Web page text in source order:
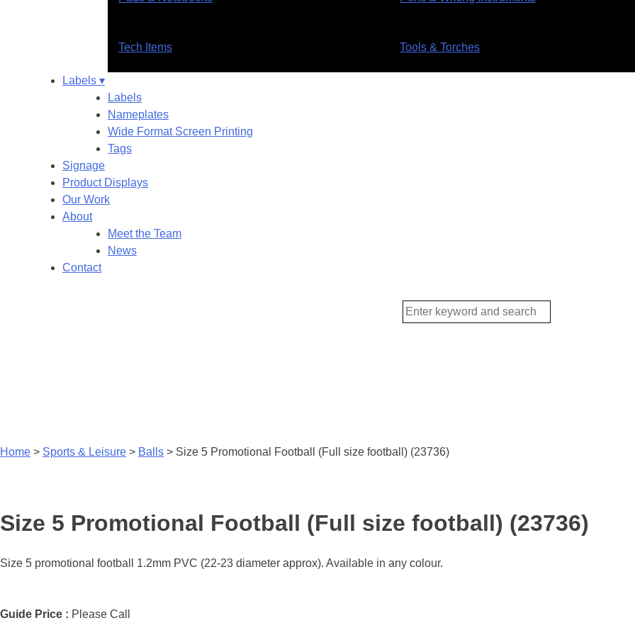
Tech Items Tools & Torches
Labels ▾
Labels
Nameplates
Wide Format Screen Printing
Tags
Signage
Product Displays
Our Work
About
Meet the Team
News
Contact
Home > Sports & Leisure > Balls > Size 5 Promotional Football (Full size football) (23736)
Size 5 Promotional Football (Full size football) (23736)
Size 5 promotional football 1.2mm PVC (22-23 diameter approx). Available in any colour.
Guide Price : Please Call